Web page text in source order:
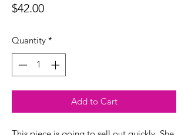
$42.00Price
Quantity *
Add to Cart